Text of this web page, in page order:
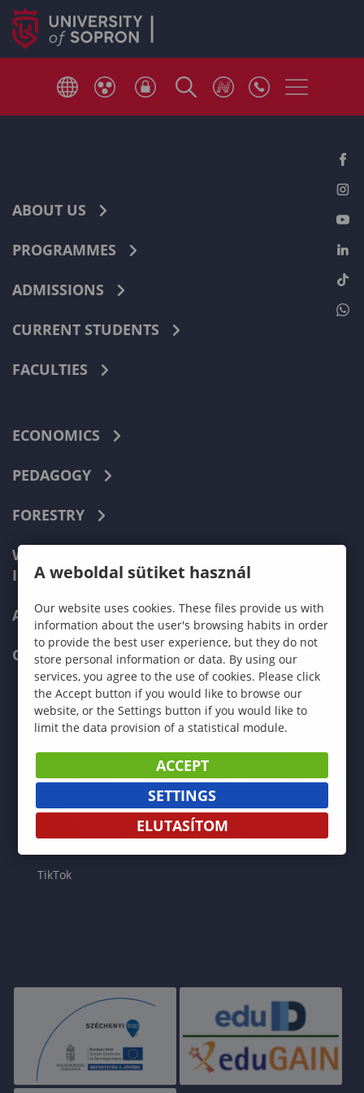
ABOUT US
PROGRAMMES
ADMISSIONS
CURRENT STUDENTS
FACULTIES
ECONOMICS
PEDAGOGY
FORESTRY
WOOD ENGINEERING AND CREATIVE
INDUSTRIES
APPLY NOW
CONTACT US
Facebook Instagram YouTube LinkedIn
TikTok
A weboldal sütiket használ
Our website uses cookies. These files provide us with
information about the user's browsing habits in order
to provide the best user experience, but they do not
store personal information or data. By using our
services, you agree to the use of cookies. Please click
the Accept button if you would like to browse our
website, or the Settings button if you would like to
limit the data provision of a statistical module.
ACCEPT
SETTINGS
ELUTASÍTOM